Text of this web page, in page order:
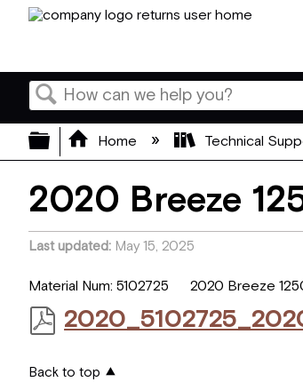
Search
Expand/collapse global
Home Technical
2020 Breeze
Last updated May 15, 2025
Material Num: 5102725 2020 Breeze
Back to top